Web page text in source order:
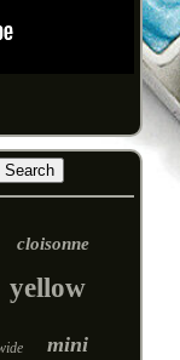
cloisonne
yellow
mini